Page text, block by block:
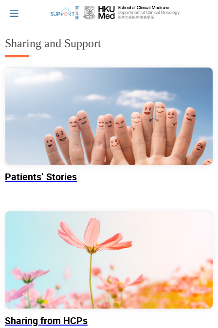
Cherish every moment; love every day.
Let's take a break!
Sharing and Support
Patients’ Stories
Sharing from HCPs